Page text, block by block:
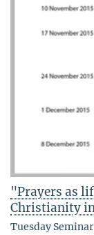
"Prayers as
Christianity
Tuesday